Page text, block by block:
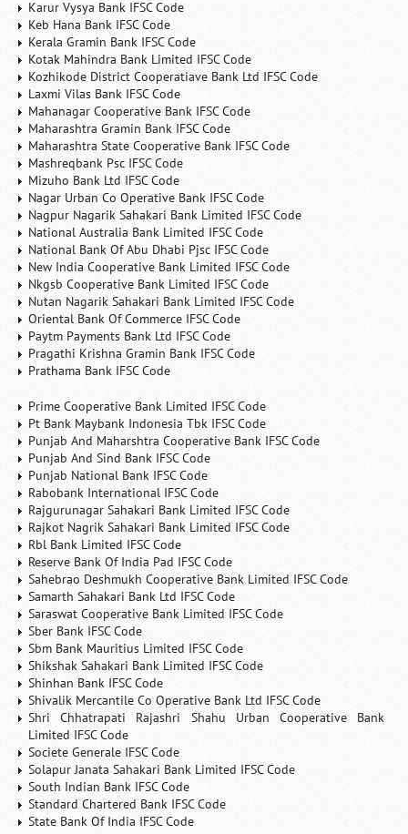
Karur Vysya Bank IFSC Code
Keb Hana Bank IFSC Code
Kerala Gramin Bank IFSC Code
Kotak Mahindra Bank Limited IFSC Code
Kozhikode District Cooperatiave Bank Ltd IFSC Code
Laxmi Vilas Bank IFSC Code
Mahanagar Cooperative Bank IFSC Code
Maharashtra Gramin Bank IFSC Code
Maharashtra State Cooperative Bank IFSC Code
Mashreqbank Psc IFSC Code
Mizuho Bank Ltd IFSC Code
Nagar Urban Co Operative Bank IFSC Code
Nagpur Nagarik Sahakari Bank Limited IFSC Code
National Australia Bank Limited IFSC Code
National Bank Of Abu Dhabi Pjsc IFSC Code
New India Cooperative Bank Limited IFSC Code
Nkgsb Cooperative Bank Limited IFSC Code
Nutan Nagarik Sahakari Bank Limited IFSC Code
Oriental Bank Of Commerce IFSC Code
Paytm Payments Bank Ltd IFSC Code
Pragathi Krishna Gramin Bank IFSC Code
Prathama Bank IFSC Code
Prime Cooperative Bank Limited IFSC Code
Pt Bank Maybank Indonesia Tbk IFSC Code
Punjab And Maharshtra Cooperative Bank IFSC Code
Punjab And Sind Bank IFSC Code
Punjab National Bank IFSC Code
Rabobank International IFSC Code
Rajgurunagar Sahakari Bank Limited IFSC Code
Rajkot Nagrik Sahakari Bank Limited IFSC Code
Rbl Bank Limited IFSC Code
Reserve Bank Of India Pad IFSC Code
Sahebrao Deshmukh Cooperative Bank Limited IFSC Code
Samarth Sahakari Bank Ltd IFSC Code
Saraswat Cooperative Bank Limited IFSC Code
Sber Bank IFSC Code
Sbm Bank Mauritius Limited IFSC Code
Shikshak Sahakari Bank Limited IFSC Code
Shinhan Bank IFSC Code
Shivalik Mercantile Co Operative Bank Ltd IFSC Code
Shri Chhatrapati Rajashri Shahu Urban Cooperative Bank
Limited IFSC Code
Societe Generale IFSC Code
Solapur Janata Sahakari Bank Limited IFSC Code
South Indian Bank IFSC Code
Standard Chartered Bank IFSC Code
State Bank Of India IFSC Code